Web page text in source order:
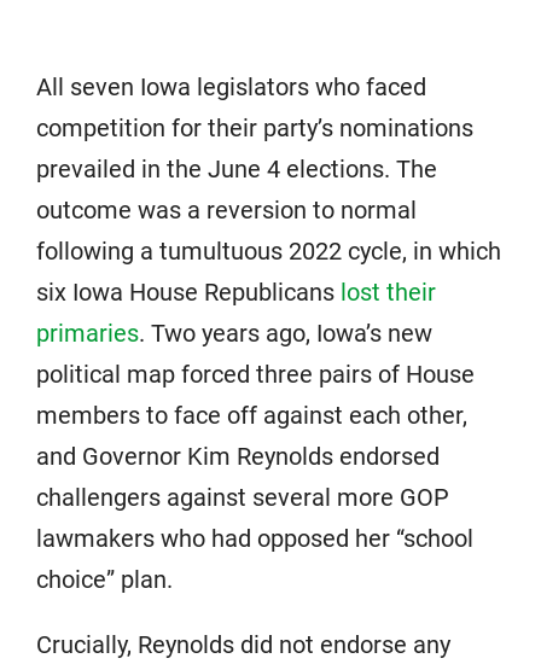
All seven Iowa legislators who faced
competition for their party’s nominations
prevailed in the June 4 elections. The
outcome was a reversion to normal
following a tumultuous 2022 cycle, in which
six Iowa House Republicans lost their
primaries. Two years ago, Iowa’s new
political map forced three pairs of House
members to face off against each other,
and Governor Kim Reynolds endorsed
challengers against several more GOP
lawmakers who had opposed her “school
choice” plan.
Crucially, Reynolds did not endorse any